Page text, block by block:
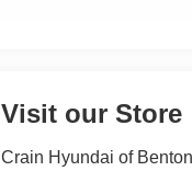
Visit our Store
Crain Hyundai of